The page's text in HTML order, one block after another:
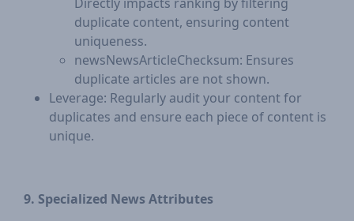
duplicate content, ensuring content
uniqueness.
newsNewsArticleChecksum: Ensures
duplicate articles are not shown.
Leverage: Regularly audit your content for
duplicates and ensure each piece of content is
unique.
9. Specialized News Attributes